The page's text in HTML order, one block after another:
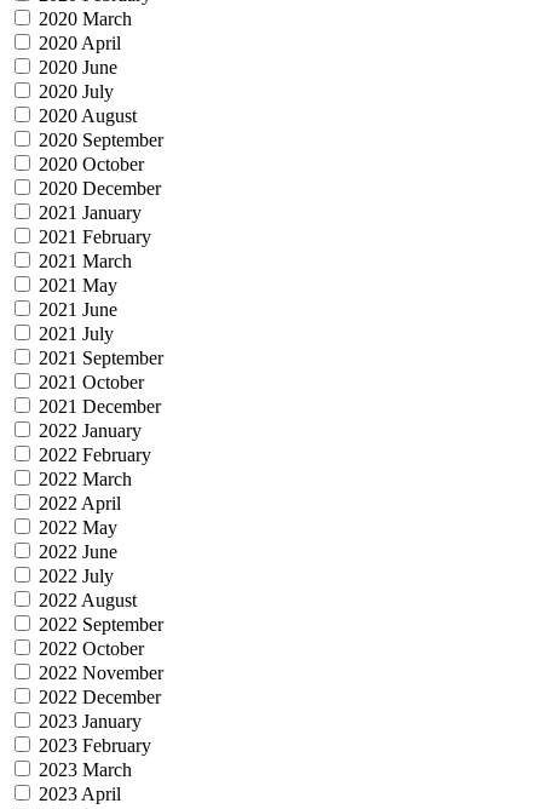
2020 March
2020 April
2020 June
2020 July
2020 August
2020 September
2020 October
2020 December
2021 January
2021 February
2021 March
2021 May
2021 June
2021 July
2021 September
2021 October
2021 December
2022 January
2022 February
2022 March
2022 April
2022 May
2022 June
2022 July
2022 August
2022 September
2022 October
2022 November
2022 December
2023 January
2023 February
2023 March
2023 April